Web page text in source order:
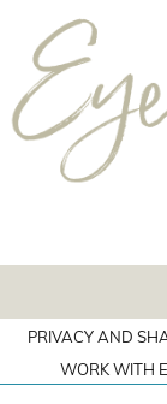
PRIVACY AND
WORK WITH